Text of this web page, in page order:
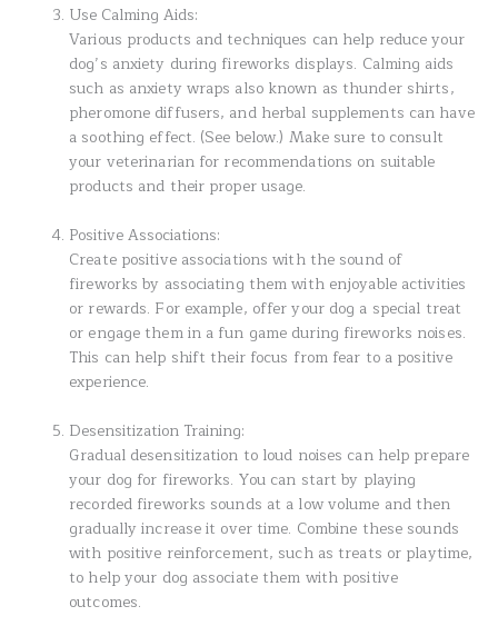
Use Calming Aids:
Various products and techniques can help reduce your
dog’s anxiety during fireworks displays. Calming aids
such as anxiety wraps also known as thunder shirts,
pheromone diffusers, and herbal supplements can have
a soothing effect. (See below.) Make sure to consult
your veterinarian for recommendations on suitable
products and their proper usage.
Positive Associations:
Create positive associations with the sound of
fireworks by associating them with enjoyable activities
or rewards. For example, offer your dog a special treat
or engage them in a fun game during fireworks noises.
This can help shift their focus from fear to a positive
experience.
Desensitization Training:
Gradual desensitization to loud noises can help prepare
your dog for fireworks. You can start by playing
recorded fireworks sounds at a low volume and then
gradually increase it over time. Combine these sounds
with positive reinforcement, such as treats or playtime,
to help your dog associate them with positive
outcomes.